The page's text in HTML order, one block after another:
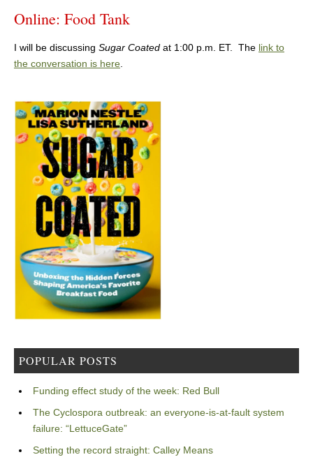
Online: Food Tank
I will be discussing Sugar Coated at 1:00 p.m. ET. The link to
the conversation is here.
POPULAR POSTS
Funding effect study of the week: Red Bull
The Cyclospora outbreak: an everyone-is-at-fault system
failure: “LettuceGate”
Setting the record straight: Calley Means